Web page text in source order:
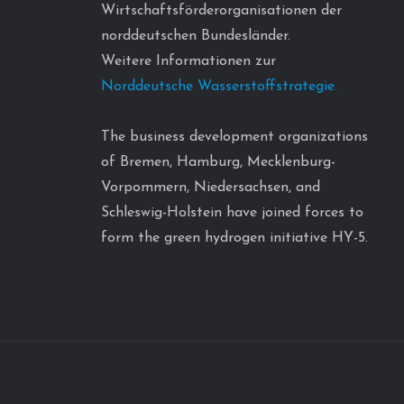
Wirtschaftsförderorganisationen der
norddeutschen Bundesländer.
Weitere Informationen zur
Norddeutsche Wasserstoffstrategie.
The business development organizations
of Bremen, Hamburg, Mecklenburg-
Vorpommern, Niedersachsen, and
Schleswig-Holstein have joined forces to
form the green hydrogen initiative HY-5.